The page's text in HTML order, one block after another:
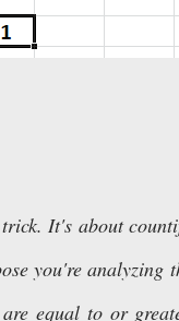
It's about
you're analyzing
equal to or